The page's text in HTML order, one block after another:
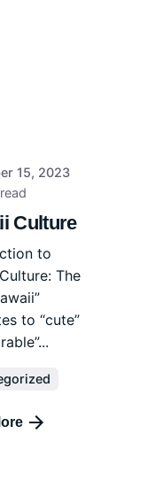
15, 2023
Culture
to
The
to “cute”